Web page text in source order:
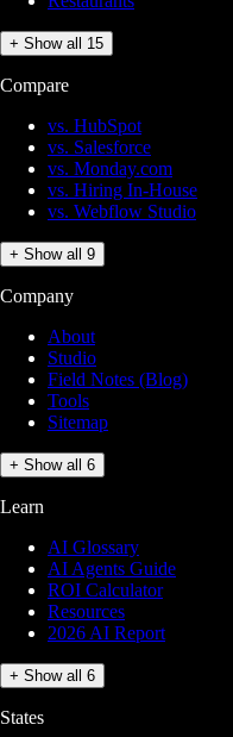
+ Show all 15
Compare
vs. HubSpot
vs. Salesforce
vs. Monday.com
vs. Hiring In-House
vs. Webflow Studio
+ Show all 9
Company
About
Studio
Field Notes (Blog)
Tools
Sitemap
+ Show all 6
Learn
AI Glossary
AI Agents Guide
ROI Calculator
Resources
2026 AI Report
+ Show all 6
States